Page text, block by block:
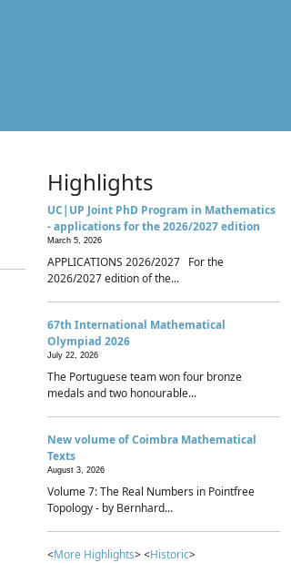
Highlights
UC|UP Joint PhD Program in Mathematics
- applications for the 2026/2027 edition
March 5, 2026
APPLICATIONS 2026/2027 For the
2026/2027 edition of the...
67th International Mathematical
Olympiad 2026
July 22, 2026
The Portuguese team won four bronze
medals and two honourable...
New volume of Coimbra Mathematical
Texts
August 3, 2026
Volume 7: The Real Numbers in Pointfree
Topology - by Bernhard...
<More Highlights> <Historic>